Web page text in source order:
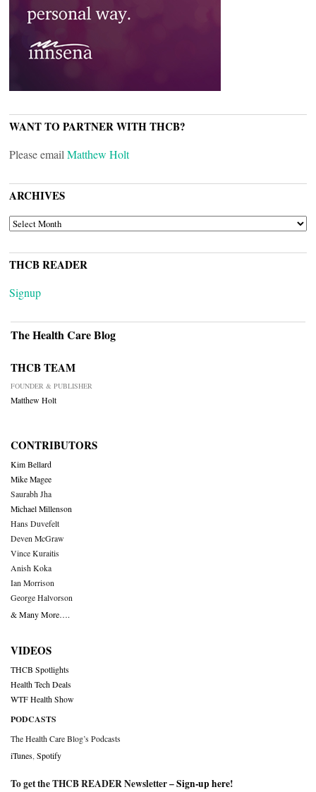
WANT TO PARTNER WITH THCB?
Please email Matthew Holt
ARCHIVES
ARCHIVES
THCB READER
Signup
The Health Care Blog
THCB TEAM
FOUNDER & PUBLISHER
Matthew Holt
CONTRIBUTORS
Kim Bellard
Mike Magee
Saurabh Jha
Michael Millenson
Hans Duvefelt
Deven McGraw
Vince Kuraitis
Anish Koka
Ian Morrison
George Halvorson
& Many More….
VIDEOS
THCB Spotlights
Health Tech Deals
WTF Health Show
PODCASTS
The Health Care Blog’s Podcasts
iTunes Spotify
To get the THCB READER Newsletter –Sign-up here!